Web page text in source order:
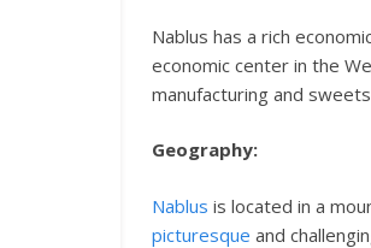
Nablus has a rich
economic center in the
manufacturing and
Geography:
Nablus is located in a
picturesque and